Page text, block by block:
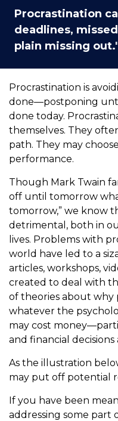
Procrastination
deadlines,
plain missing
Procrastination is
done—postponing
done today.
themselves. They
path. They may
performance.
Though Mark Twain
off until tomorrow
tomorrow,” we know
detrimental, both in
lives. Problems with
world have led to a
articles, workshops,
created to deal with
of theories about why
whatever the
may cost
and financial
As the illustration
may put off potential
If you have been
addressing some